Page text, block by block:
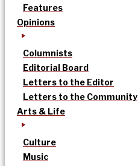
Features
Opinions
Columnists
Editorial Board
Letters to the Editor
Letters to the Community
Arts & Life
Culture
Music